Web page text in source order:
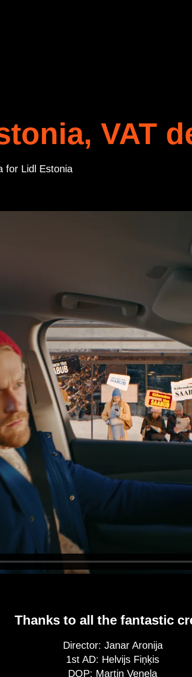
VAT
for Lidl Estonia
Thanks to all the fantastic
Director: Janar Aronija
1st AD: Helvijs Fiņķis
DOP: Martin Venela